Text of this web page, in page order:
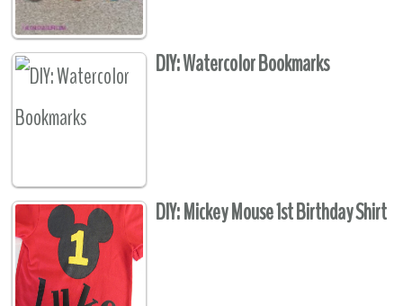
DIY: Watercolor Bookmarks
DIY: Mickey Mouse 1st Birthday Shirt